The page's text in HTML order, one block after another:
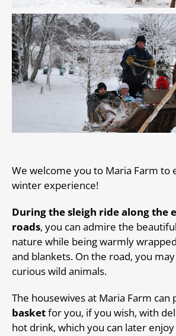
We welcome you to Maria Farm to
winter experience!
During the sleigh ride along the
roads, you can admire the
nature while being warmly
and blankets. On the road, you
curious wild animals.
The housewives at Maria Farm can
basketfor you, if you wish, with
hot drink, which you can later